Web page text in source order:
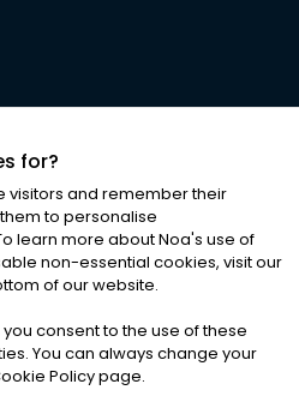
ALL RIGHTS RESERVED
Conditions|Cookies
for?
visitors and remember their
to personalise
learn more about Noa's use of
non-essential cookies, visit our
of our website.
you consent to the use of these
You can always change your
Policy page.